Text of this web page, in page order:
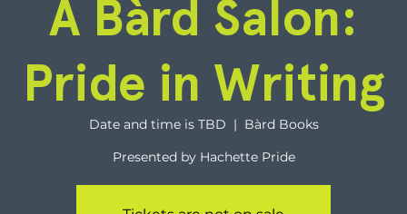
A Bàrd Salon:
Pride in Writing
Date and time is TBD
  |
Bàrd Books
Presented by Hachette Pride